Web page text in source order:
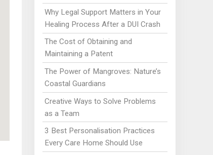
Why Legal Support Matters in Your
Healing Process After a DUI Crash
The Cost of Obtaining and
Maintaining a Patent
The Power of Mangroves: Nature’s
Coastal Guardians
Creative Ways to Solve Problems
as a Team
3 Best Personalisation Practices
Every Care Home Should Use